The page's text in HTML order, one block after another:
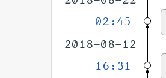
02:45
2018-08-12
16:31